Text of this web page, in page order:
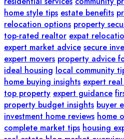
home style tips estate benefits
relocation options property
top-rated realtor expat
expert market advice secure
expert movers property advice
ideal housing local community
home buying insights expert
top property expert guidance
property budget insights buyer
investment home reviews home
complete market tips housing